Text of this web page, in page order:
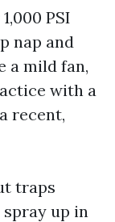
PSI
nap and
a mild fan,
with a
recent,
traps
up in